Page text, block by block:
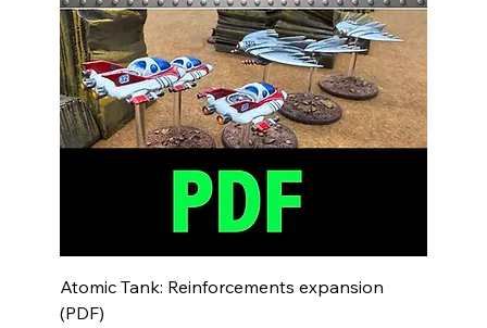
Atomic Tank: Reinforcements expansion
(PDF)